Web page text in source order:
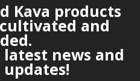
Kava products
and
news and